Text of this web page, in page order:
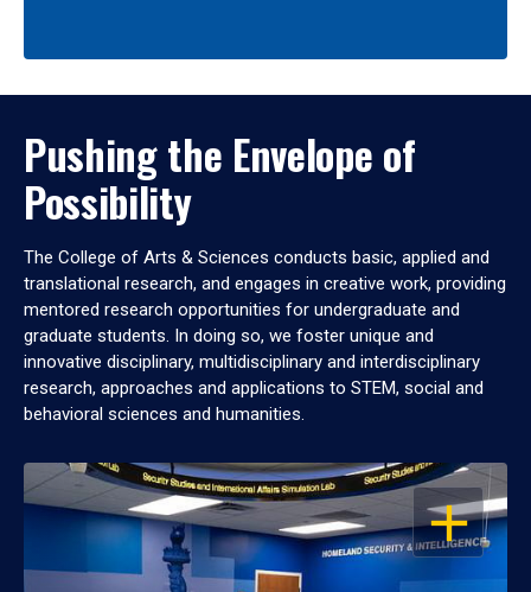
Pushing the Envelope of
Possibility
The College of Arts & Sciences conducts basic, applied and
translational research, and engages in creative work, providing
mentored research opportunities for undergraduate and
graduate students. In doing so, we foster unique and
innovative disciplinary, multidisciplinary and interdisciplinary
research, approaches and applications to STEM, social and
behavioral sciences and humanities.
OPEN